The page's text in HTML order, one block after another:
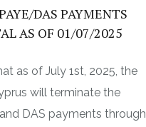
DAS PAYMENTS
AS OF 01/07/2025
as of July 1st, 2025, the
will terminate the
DAS payments through